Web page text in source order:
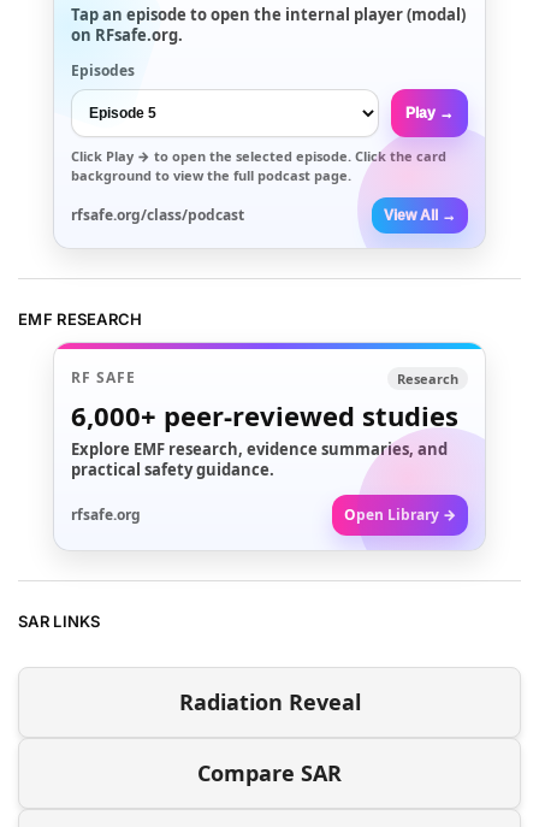
Tap an episode to open the internal player (modal)
on RFsafe.org.
Episodes
Play →
Click Play → to open the selected episode. Click the card
background to view the full podcast page.
rfsafe.org/class/podcast View All →
EMF RESEARCH
RF SAFE Research
6,000+ peer-reviewed studies
Explore EMF research, evidence summaries, and
practical safety guidance.
rfsafe.org Open Library →
SAR LINKS
Radiation Reveal
Compare SAR